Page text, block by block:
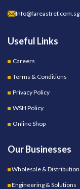
Info@fareastref.com.sg
Useful Links
Careers
Terms & Conditions
Privacy Policy
WSH Policy
Online Shop
Our Businesses
Wholesale & Distribution
Engineering & Solutions